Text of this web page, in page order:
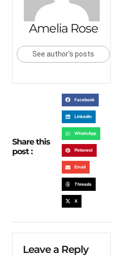
Amelia Rose
See author's posts
Share this
post :
Facebook
LinkedIn
WhatsApp
Pinterest
Email
Threads
X
Leave a Reply